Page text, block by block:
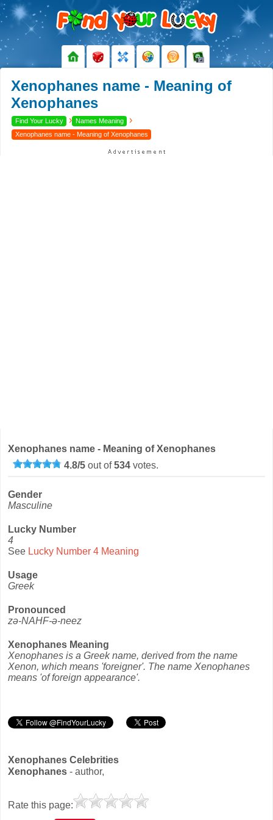
Xenophanes name - Meaning of
Xenophanes
Find Your Lucky › Names Meaning ›
Xenophanes name - Meaning of Xenophanes
Xenophanes name - Meaning of Xenophanes
4.8/5 out of534 votes.
Gender
Masculine
Lucky Number
4
See Lucky Number 4 Meaning
Usage
Greek
Pronounced
zə-NAHF-ə-neez
Xenophanes Meaning
Xenophanes is a Greek name, derived from the name
Xenon, which means 'foreigner'. The name Xenophanes
means 'of foreign appearance'.
Xenophanes Celebrities
Xenophanes - author,
Rate this page: